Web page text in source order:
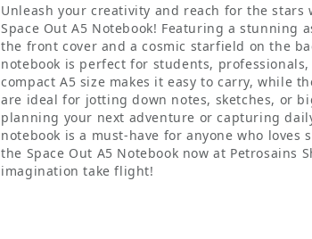
Unleash your creativity and reach for the stars
Space Out A5 Notebook! Featuring a stunning
the front cover and a cosmic starfield on the
notebook is perfect for students,
compact A5 size makes it easy to carry, while
are ideal for jotting down notes, sketches, or
planning your next adventure or capturing
notebook is a must-have for anyone who loves
the Space Out A5 Notebook now at Petrosains
imagination take flight!